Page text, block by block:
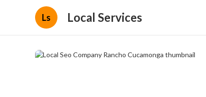
Ls Local Services